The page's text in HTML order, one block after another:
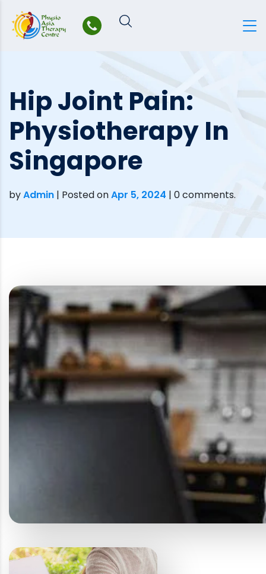
content
Hip Joint Pain:
Physiotherapy In
Singapore
byAdmin | Posted onApr 5, 2024 | 0 comments.